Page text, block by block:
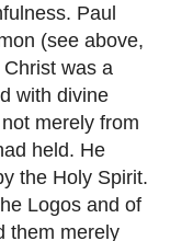
Paul
(see above,
was a
with divine
merely from
held. He
the Holy Spirit.
Logos and of
them merely